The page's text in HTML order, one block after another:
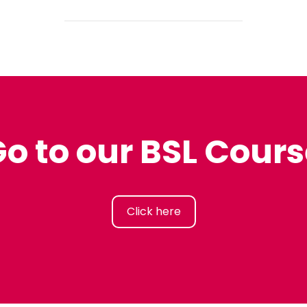
to our BSL
Click here